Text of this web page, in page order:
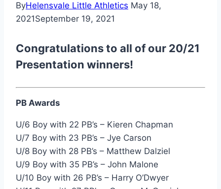
ByHelensvale Little Athletics May 18,
2021September 19, 2021
Congratulations to all of our 20/21
Presentation winners!
PB Awards
U/6 Boy with 22 PB’s – Kieren Chapman
U/7 Boy with 23 PB’s – Jye Carson
U/8 Boy with 28 PB’s – Matthew Dalziel
U/9 Boy with 35 PB’s – John Malone
U/10 Boy with 26 PB’s – Harry O’Dwyer